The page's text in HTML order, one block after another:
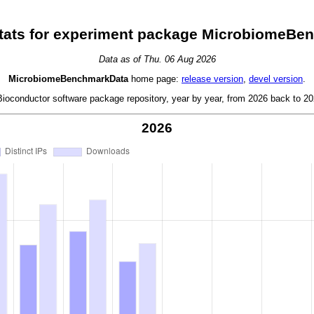
for experiment package
Data as of Thu. 06 Aug 2026
MicrobiomeBenchmarkData home page: release version devel version
software package repository, year by year, from 2026 back to
2026